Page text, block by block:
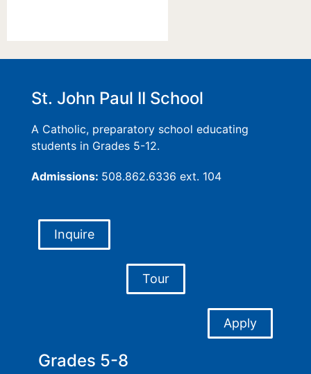
St. John Paul II School
A Catholic, preparatory school educating
students in Grades 5-12.
Admissions: 508.862.6336 ext. 104
Inquire
Tour
Apply
Grades 5-8